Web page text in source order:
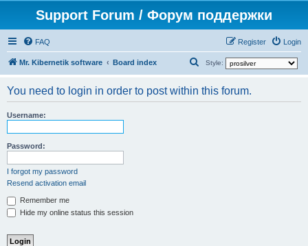
Support Forum / Форум поддержки
FAQ Login
Register
Mr. Kibernetik software Board index Style:
a
You need to login in order to post within this forum.
Username:
Password:
I forgot my password
Resend activation email
Remember me
Hide my online status this session